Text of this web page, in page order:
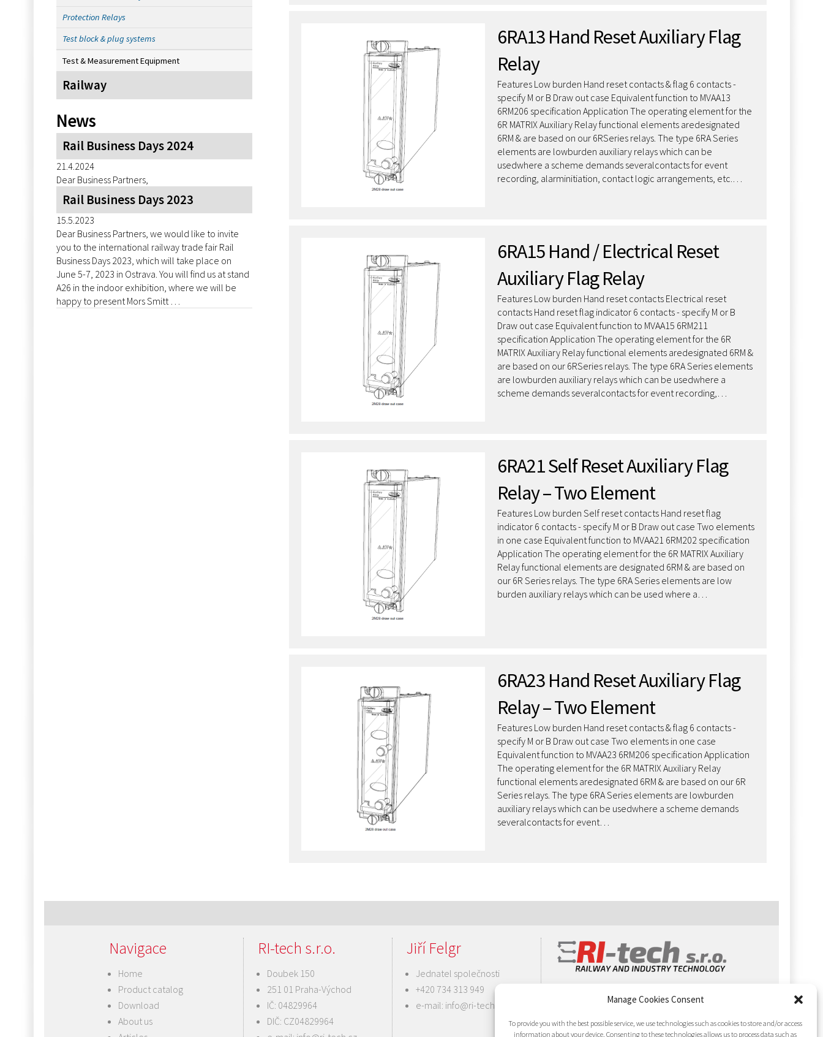
Manage Cookies Consent
To provide you with the best possible service, we use technologies such as cookies to store and/or access
information about your device. Consenting to these technologies allows us to process data such as
Protection Relays
Test block & plug systems
Test & Measurement Equipment
Railway
News
Rail Business Days 2024
21.4.2024
Dear Business Partners,
Rail Business Days 2023
15.5.2023
Dear Business Partners, we would like to invite
you to the international railway trade fair Rail
Business Days 2023, which will take place on
June 5-7, 2023 in Ostrava. You will find us at stand
A26 in the indoor exhibition, where we will be
happy to present Mors Smitt …
6RA13 Hand Reset Auxiliary Flag
Relay
Features Low burden Hand reset contacts & flag 6 contacts -
specify M or B Draw out case Equivalent function to MVAA13
6RM206 specification Application The operating element for the
6R MATRIX Auxiliary Relay functional elements aredesignated
6RM & are based on our 6RSeries relays. The type 6RA Series
elements are lowburden auxiliary relays which can be
usedwhere a scheme demands severalcontacts for event
recording, alarminitiation, contact logic arrangements, etc.…
6RA15 Hand / Electrical Reset
Auxiliary Flag Relay
Features Low burden Hand reset contacts Electrical reset
contacts Hand reset flag indicator 6 contacts - specify M or B
Draw out case Equivalent function to MVAA15 6RM211
specification Application The operating element for the 6R
MATRIX Auxiliary Relay functional elements aredesignated 6RM &
are based on our 6RSeries relays. The type 6RA Series elements
are lowburden auxiliary relays which can be usedwhere a
scheme demands severalcontacts for event recording,…
6RA21 Self Reset Auxiliary Flag
Relay – Two Element
Features Low burden Self reset contacts Hand reset flag
indicator 6 contacts - specify M or B Draw out case Two elements
in one case Equivalent function to MVAA21 6RM202 specification
Application The operating element for the 6R MATRIX Auxiliary
Relay functional elements are designated 6RM & are based on
our 6R Series relays. The type 6RA Series elements are low
burden auxiliary relays which can be used where a…
6RA23 Hand Reset Auxiliary Flag
Relay – Two Element
Features Low burden Hand reset contacts & flag 6 contacts -
specify M or B Draw out case Two elements in one case
Equivalent function to MVAA23 6RM206 specification Application
The operating element for the 6R MATRIX Auxiliary Relay
functional elements aredesignated 6RM & are based on our 6R
Series relays. The type 6RA Series elements are lowburden
auxiliary relays which can be usedwhere a scheme demands
severalcontacts for event…
Navigace
Home
Product catalog
Download
About us
RI-tech s.r.o.
Doubek 150
251 01 Praha-Východ
IČ: 04829964
DIČ: CZ04829964
Jiří Felgr
Jednatel společnosti
+420 734 313 949
e-mail: info@ri-tech.cz